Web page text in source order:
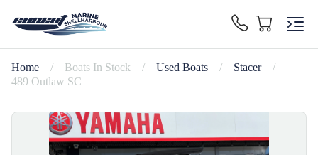
Home / Boats In Stock / Used Boats / Stacer
/
489 Outlaw SC